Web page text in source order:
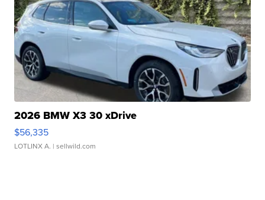
2026 BMW X3 30 xDrive
$56,335
LOTLINX A. | sellwild.com